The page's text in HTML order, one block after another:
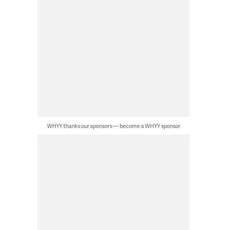
WHYY thanks our sponsors — become a WHYY sponsor